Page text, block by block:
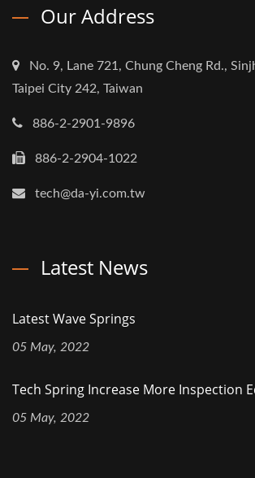
Our Address
No. 9, Lane 721, Chung Cheng Rd.,
Taipei City 242, Taiwan
886-2-2901-9896
886-2-2904-1022
tech@da-yi.com.tw
Latest News
Latest Wave Springs
05 May, 2022
Tech Spring Increase More Inspection
05 May, 2022